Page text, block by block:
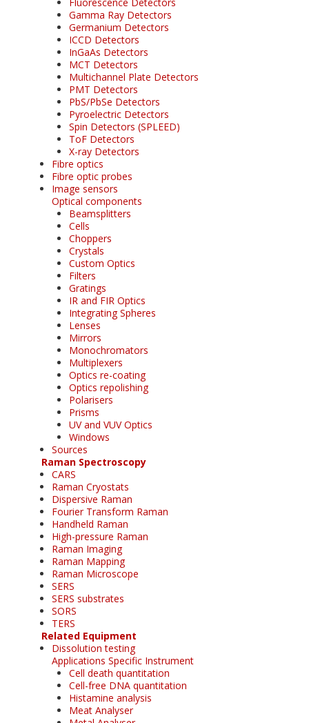
Gamma Ray Detectors
Germanium Detectors
ICCD Detectors
InGaAs Detectors
MCT Detectors
Multichannel Plate Detectors
PMT Detectors
PbS/PbSe Detectors
Pyroelectric Detectors
Spin Detectors (SPLEED)
ToF Detectors
X-ray Detectors
Fibre optics
Fibre optic probes
Image sensors
Optical components
Beamsplitters
Cells
Choppers
Crystals
Custom Optics
Filters
Gratings
IR and FIR Optics
Integrating Spheres
Lenses
Mirrors
Monochromators
Multiplexers
Optics re-coating
Optics repolishing
Polarisers
Prisms
UV and VUV Optics
Windows
Sources
Raman Spectroscopy
CARS
Raman Cryostats
Dispersive Raman
Fourier Transform Raman
Handheld Raman
High-pressure Raman
Raman Imaging
Raman Mapping
Raman Microscope
SERS
SERS substrates
SORS
TERS
Related Equipment
Dissolution testing
Applications Specific Instrument
Cell death quantitation
Cell-free DNA quantitation
Histamine analysis
Meat Analyser